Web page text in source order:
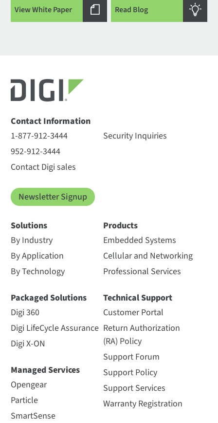
View White Paper Read Blog
Contact Information
1-877-912-3444
952-912-3444
Contact Digi sales
Security Inquiries
Newsletter Signup
Solutions
By Industry
By Application
By Technology
Packaged Solutions
Digi 360
Digi LifeCycle Assurance
Digi X-ON
Managed Services
Opengear
Particle
SmartSense
Products
Embedded Systems
Cellular and Networking
Professional Services
Technical Support
Customer Portal
Return Authorization
(RA) Policy
Support Forum
Support Policy
Support Services
Warranty Registration